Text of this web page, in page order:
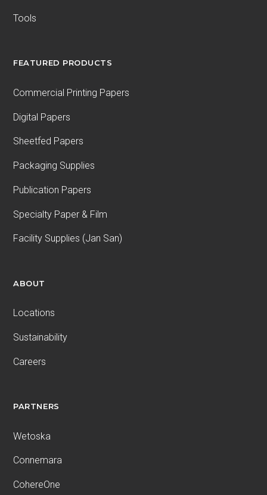
Tools
FEATURED PRODUCTS
Commercial Printing Papers
Digital Papers
Sheetfed Papers
Packaging Supplies
Publication Papers
Specialty Paper & Film
Facility Supplies (Jan San)
ABOUT
Locations
Sustainability
Careers
PARTNERS
Wetoska
Connemara
CohereOne